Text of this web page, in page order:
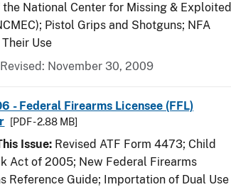
National Center for Missing & Exploited
Pistol Grips and Shotguns; NFA
Use
November 30, 2009
- Federal Firearms Licensee (FFL)
[PDF - 2.88 MB]
Issue: Revised ATF Form 4473; Child
Act of 2005; New Federal Firearms
Reference Guide; Importation of Dual Use